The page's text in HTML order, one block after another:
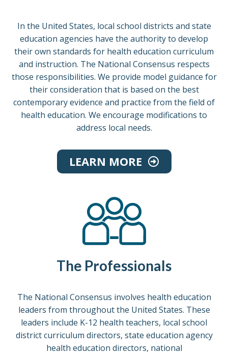
In the United States, local school districts and state
education agencies have the authority to develop
their own standards for health education curriculum
and instruction. The National Consensus respects
those responsibilities. We provide model guidance for
their consideration that is based on the best
contemporary evidence and practice from the field of
health education. We encourage modifications to
address local needs.
LEARN MORE
The Professionals
The National Consensus involves health education
leaders from throughout the United States. These
leaders include K-12 health teachers, local school
district curriculum directors, state education agency
health education directors, national